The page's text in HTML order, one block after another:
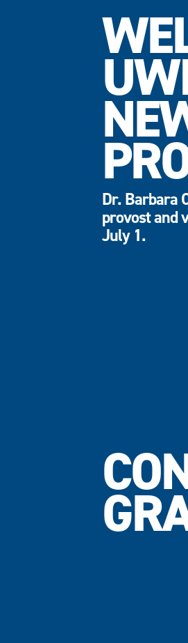
Dr. Barbara
provost and
July 1.